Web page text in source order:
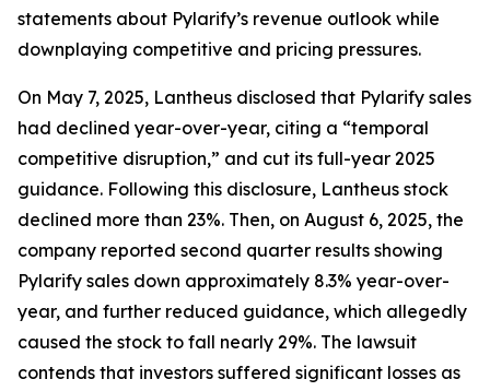
statements about Pylarify’s revenue outlook while
downplaying competitive and pricing pressures.
On May 7, 2025, Lantheus disclosed that Pylarify sales
had declined year-over-year, citing a “temporal
competitive disruption,” and cut its full-year 2025
guidance. Following this disclosure, Lantheus stock
declined more than 23%. Then, on August 6, 2025, the
company reported second quarter results showing
Pylarify sales down approximately 8.3% year-over-
year, and further reduced guidance, which allegedly
caused the stock to fall nearly 29%. The lawsuit
contends that investors suffered significant losses as